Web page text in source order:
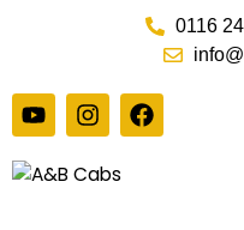
0116
Y
o
t
I
n
t
F
a